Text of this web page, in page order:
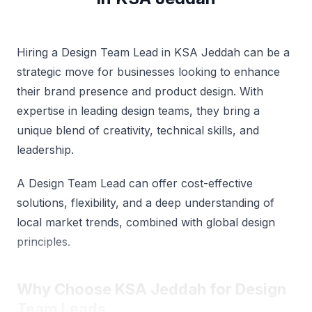
Hiring a Design Team Lead in KSA Jeddah can be a
strategic move for businesses looking to enhance
their brand presence and product design. With
expertise in leading design teams, they bring a
unique blend of creativity, technical skills, and
leadership.
A Design Team Lead can offer cost-effective
solutions, flexibility, and a deep understanding of
local market trends, combined with global design
principles.